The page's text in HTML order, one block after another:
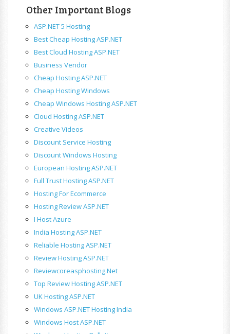
Other Important Blogs
ASP.NET 5 Hosting
Best Cheap Hosting ASP.NET
Best Cloud Hosting ASP.NET
Business Vendor
Cheap Hosting ASP.NET
Cheap Hosting Windows
Cheap Windows Hosting ASP.NET
Cloud Hosting ASP.NET
Creative Videos
Discount Service Hosting
Discount Windows Hosting
European Hosting ASP.NET
Full Trust Hosting ASP.NET
Hosting For Ecommerce
Hosting Review ASP.NET
I Host Azure
India Hosting ASP.NET
Reliable Hosting ASP.NET
Review Hosting ASP.NET
Reviewcoreasphosting.net
Top Review Hosting ASP.NET
UK Hosting ASP.NET
Windows ASP.NET Hosting India
Windows Host ASP.NET